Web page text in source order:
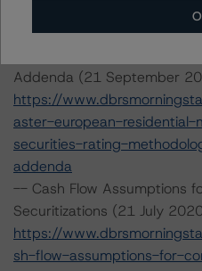
ting-clos-backed-by-loans-
-- Master European
Addenda (21 September
https://
aster-european-
securities-rating-
addenda
-- Cash Flow Assumptions
Securitizations (21 July
https://
sh-flow-assumptions-for-